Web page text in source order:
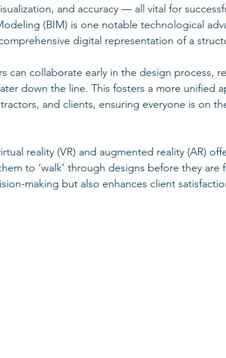
and accuracy — all vital for
(BIM) is one notable technological
digital representation of a
can collaborate early in the design process,
down the line. This fosters a more unified
and clients, ensuring everyone is on
reality (VR) and augmented reality (AR)
to ‘walk’ through designs before they are
making but also enhances client